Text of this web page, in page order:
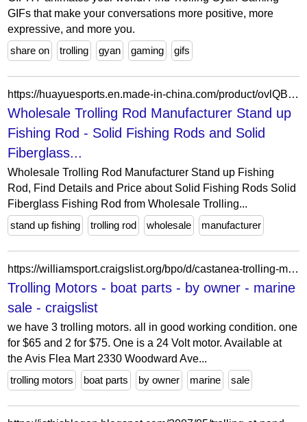
GIFs that make your conversations more positive, more
expressive, and more you.
share on
trolling gyan gaming gifs
https://huayuesports.en.made-in-china.com/product/ovlQBMeJbcUP/China-Wholesale-Trolling-Rod-Manufacturer-Stand-up-Fishing-Rod.html
Wholesale Trolling Rod Manufacturer Stand up
Fishing Rod - Solid Fishing Rods and Solid
Fiberglass...
Wholesale Trolling Rod Manufacturer Stand up Fishing
Rod, Find Details and Price about Solid Fishing Rods Solid
Fiberglass Fishing Rod from Wholesale Trolling...
stand up fishing
trolling rod wholesale manufacturer
https://williamsport.craigslist.org/bpo/d/castanea-trolling-motors/7913824594.html
Trolling Motors - boat parts - by owner - marine
sale - craigslist
we have 3 trolling motors. all in good working condition. one
for $65 and 2 for $75. One is a 24 Volt motor. Available at
the Avis Flea Mart 2330 Woodward Ave...
trolling motors
boat parts by owner marine sale